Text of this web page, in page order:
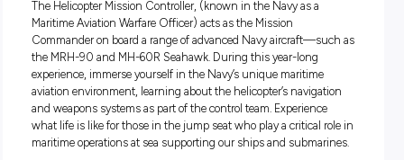
experience
Immerse yourself In Navy's advanced helicopter
missions
Your role:
The Helicopter Mission Controller, (known in the Navy as a
Maritime Aviation Warfare Officer) acts as the Mission